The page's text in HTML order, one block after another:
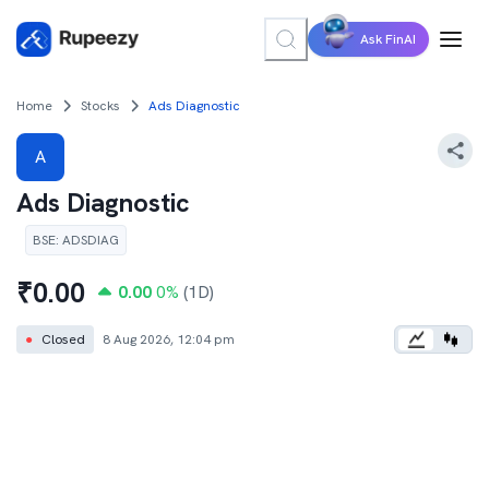
Ask FinAI
Home Stocks Ads Diagnostic
A
Ads Diagnostic
BSE: ADSDIAG
₹0.00 0.00 0% (1D)
● Closed 8 Aug 2026, 12:04 pm